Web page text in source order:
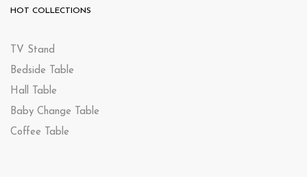
HOT COLLECTIONS
TV Stand
Bedside Table
Hall Table
Baby Change Table
Coffee Table